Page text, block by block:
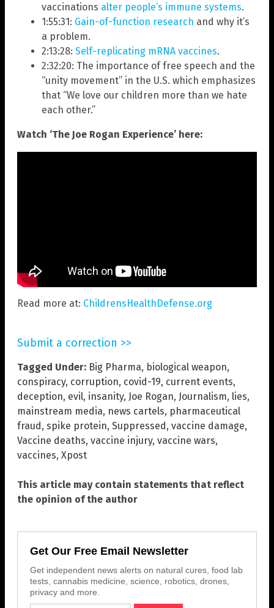
vaccinations alter people’s immune systems.
1:55:31: Gain-of-function research and why it’s
a problem.
2:13:28: Self-replicating mRNA vaccines.
2:32:20: The importance of free speech and the
“unity movement” in the U.S. which emphasizes
that “We love our children more than we hate
each other.”
Watch ‘The Joe Rogan Experience’ here:
Read more at: ChildrensHealthDefense.org
Submit a correction >>
Tagged Under: Big Pharma, biological weapon,
conspiracy, corruption, covid-19, current events,
deception, evil, insanity, Joe Rogan, Journalism, lies,
mainstream media, news cartels, pharmaceutical
fraud , spike protein, Suppressed , vaccine damage,
Vaccine deaths, vaccine injury, vaccine wars,
vaccines, Xpost
This article may contain statements that reflect
the opinion of the author
Get Our Free Email Newsletter
Get independent news alerts on natural cures, food lab
tests, cannabis medicine, science, robotics, drones,
privacy and more.